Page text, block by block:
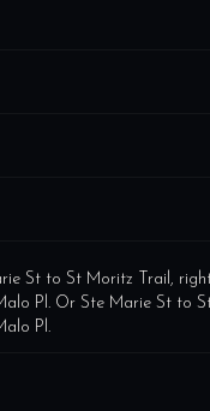
St to St Moritz Trail,
Pl. Or Ste Marie St to
Pl.